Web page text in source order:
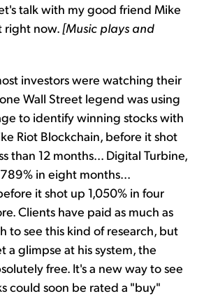
talk with my good friend Mike
right now. [Music plays and
investors were watching their
Wall Street legend was using
to identify winning stocks with
Riot Blockchain, before it shot
than 12 months... Digital Turbine,
in eight months...
it shot up 1,050% in four
Clients have paid as much as
to see this kind of research, but
a glimpse at his system, the
free. It's a new way to see
could soon be rated a "buy"